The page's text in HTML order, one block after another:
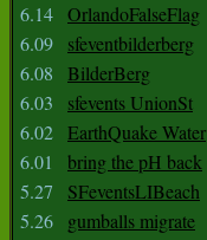
6.14 OrlandoFalseFlag
6.09
sfeventbilderberg
6.08
BilderBerg
6.03
sfevents UnionSt
6.02 EarthQuake Water
6.01
bring the pH back
5.27
SFeventsLIBeach
5.26
gumballs migrate